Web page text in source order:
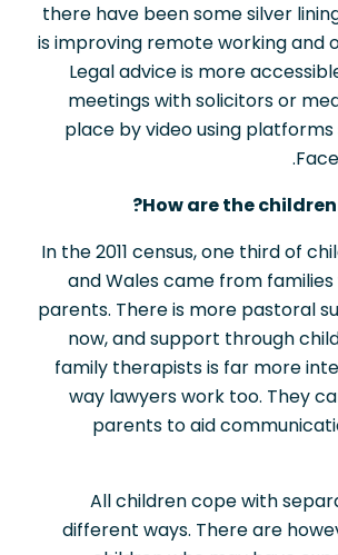
there have been some silver
is improving remote working and
Legal advice is more
meetings with solicitors or
place by video using platforms
How are the
In the 2011 census, one third of
and Wales came from
parents. There is more pastoral
now, and support through
family therapists is far more
way lawyers work too. They
parents to aid
All children cope with
different ways. There are